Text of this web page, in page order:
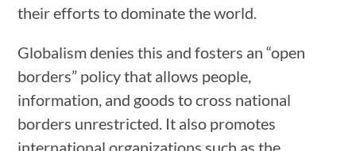
their efforts to dominate the world.
Globalism denies this and fosters an “open
borders” policy that allows people,
information, and goods to cross national
borders unrestricted. It also promotes
international organizations such as the